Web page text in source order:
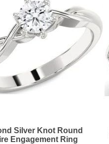
Silver Knot Round
Engagement Ring